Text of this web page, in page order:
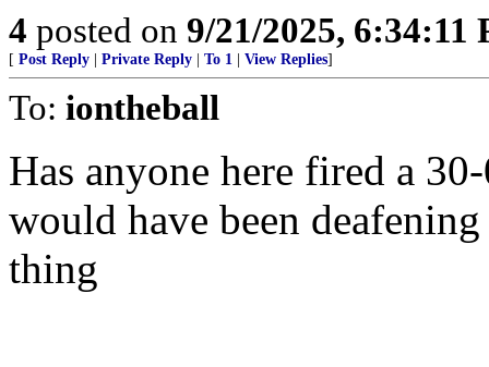
4 posted on 9/21/2025, 6:34:11
[ Post Reply Private Reply To 1 View Replies]
To: iontheball
Has anyone here fired a
would have been
thing